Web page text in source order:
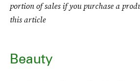
portion of sales if you purchase a
this article
Beauty